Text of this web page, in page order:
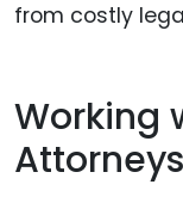
from costly
Working
Attorneys